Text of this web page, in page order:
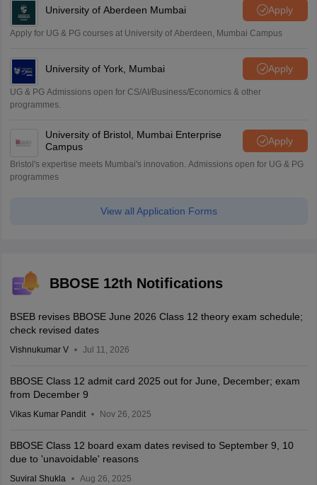
University of Aberdeen Mumbai Apply
Apply for UG & PG courses at University of Aberdeen, Mumbai Campus
University of York, Mumbai Apply
UG & PG Admissions open for CS/AI/Business/Economics & other
programmes.
University of Bristol, Mumbai Enterprise
Campus
Apply
Bristol's expertise meets Mumbai's innovation. Admissions open for UG & PG
programmes
View all Application Forms
BBOSE 12th Notifications
BSEB revises BBOSE June 2026 Class 12 theory exam schedule;
check revised dates
Vishnukumar V Jul 11, 2026
BBOSE Class 12 admit card 2025 out for June, December; exam
from December 9
Vikas Kumar Pandit Nov 26, 2025
BBOSE Class 12 board exam dates revised to September 9, 10
due to 'unavoidable' reasons
Suviral Shukla Aug 26, 2025